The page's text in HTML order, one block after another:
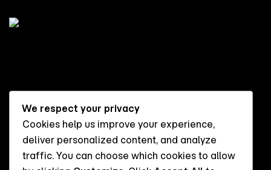
Flat 10, DROL Apartments,
UND Street, Jahi, FCT Abuja
We respect your privacy
Cookies help us improve your experience,
deliver personalized content, and analyze
traffic. You can choose which cookies to allow